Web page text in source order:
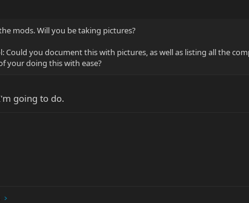
mods. Will you be taking pictures?
Could you document this with pictures, as well as listing all the
your doing this with ease?
going to do.